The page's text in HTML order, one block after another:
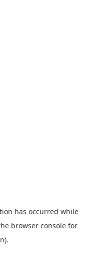
has occurred while
browser consolefor